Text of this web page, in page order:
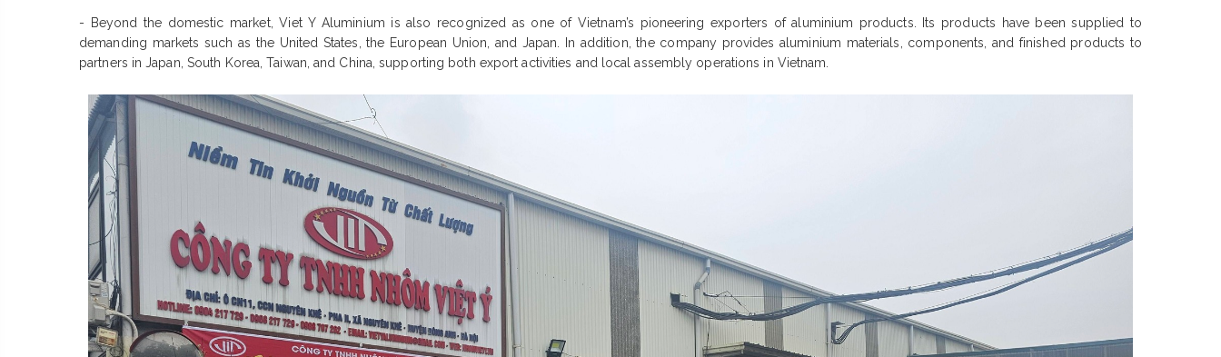
- Beyond the domestic market, Viet Y Aluminium is also recognized as one of Vietnam’s pioneering exporters of aluminium products. Its products have been supplied to
demanding markets such as the United States, the European Union, and Japan. In addition, the company provides aluminium materials, components, and finished products to
partners in Japan, South Korea, Taiwan, and China, supporting both export activities and local assembly operations in Vietnam.